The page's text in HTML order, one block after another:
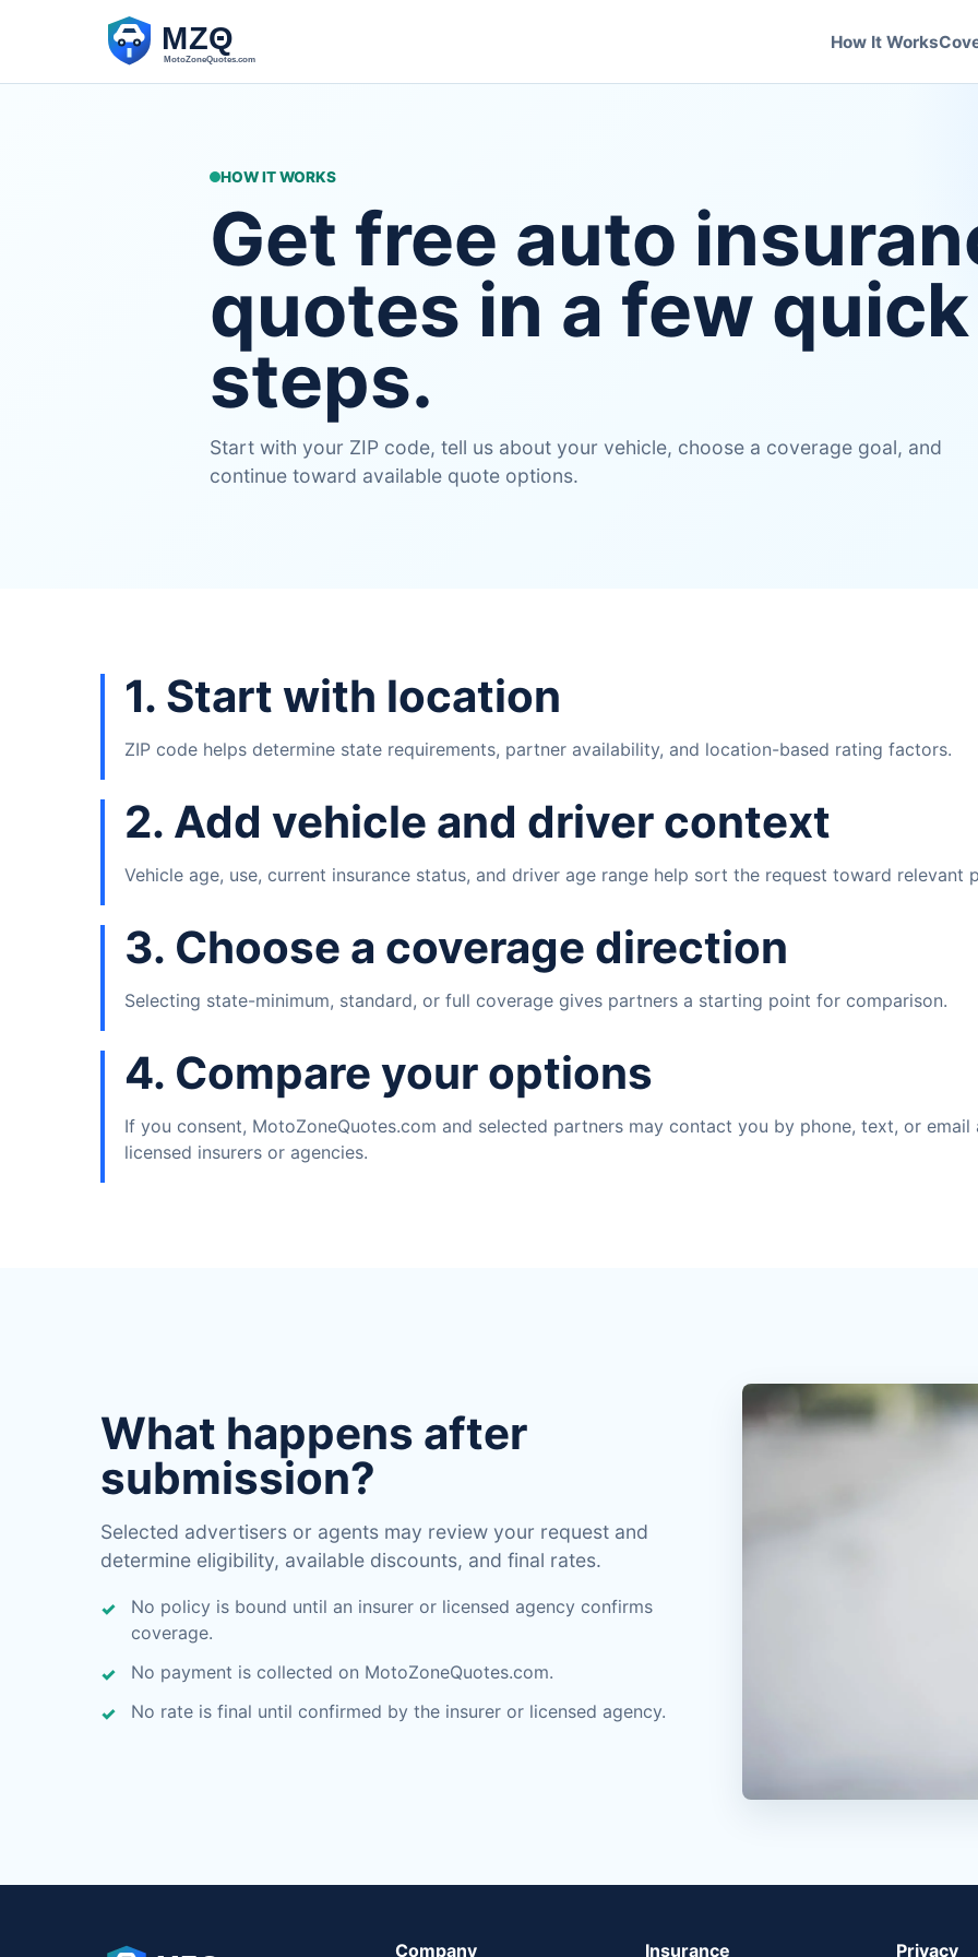
How It Works
HOW IT WORKS
Get free auto
quotes in a few quick
steps.
Start with your ZIP code, tell us about your vehicle, choose a coverage goal, and
continue toward available quote options.
1. Start with location
ZIP code helps determine state requirements, partner availability, and location-based rating factors.
2. Add vehicle and driver context
Vehicle age, use, current insurance status, and driver age range help sort the request toward relevant
3. Choose a coverage direction
Selecting state-minimum, standard, or full coverage gives partners a starting point for comparison.
4. Compare your options
If you consent, MotoZoneQuotes.com and selected partners may contact you by phone, text, or
licensed insurers or agencies.
What happens after
submission?
Selected advertisers or agents may review your request and
determine eligibility, available discounts, and final rates.
No policy is bound until an insurer or licensed agency confirms
coverage.
No payment is collected on MotoZoneQuotes.com.
No rate is final until confirmed by the insurer or licensed agency.
Company Insurance Privacy